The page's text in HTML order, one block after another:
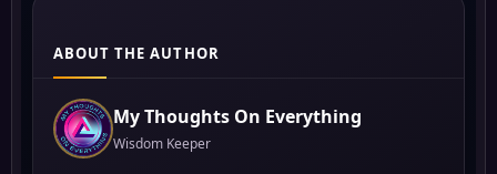
ABOUT THE AUTHOR
My Thoughts On Everything
Wisdom Keeper